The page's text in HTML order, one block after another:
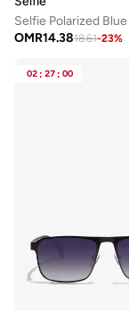
OMR14.3818.61-23%
02 : 27 : 00